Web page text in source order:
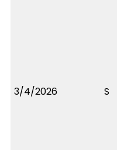
3/4/2026 S